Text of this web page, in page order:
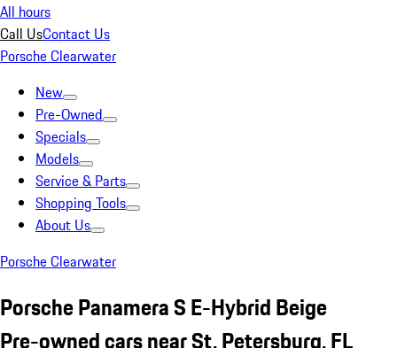
All hours
Call UsContact Us
Porsche Clearwater
New
Pre-Owned
Specials
Models
Service & Parts
Shopping Tools
About Us
Porsche Clearwater
Porsche Panamera S E-Hybrid Beige
Pre-owned cars near St. Petersburg, FL